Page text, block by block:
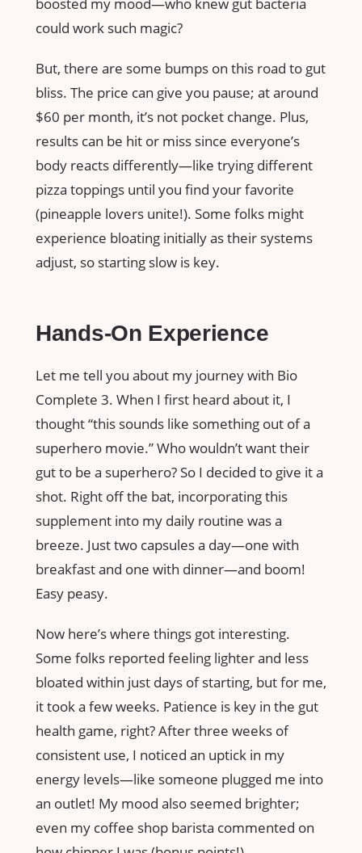
could work such magic?
But, there are some bumps on this road to gut
bliss. The price can give you pause; at around
$60 per month, it’s not pocket change. Plus,
results can be hit or miss since everyone’s
body reacts differently—like trying different
pizza toppings until you find your favorite
(pineapple lovers unite!). Some folks might
experience bloating initially as their systems
adjust, so starting slow is key.
Hands-On Experience
Let me tell you about my journey with Bio
Complete 3. When I first heard about it, I
thought “this sounds like something out of a
superhero movie.” Who wouldn’t want their
gut to be a superhero? So I decided to give it a
shot. Right off the bat, incorporating this
supplement into my daily routine was a
breeze. Just two capsules a day—one with
breakfast and one with dinner—and boom!
Easy peasy.
Now here’s where things got interesting.
Some folks reported feeling lighter and less
bloated within just days of starting, but for me,
it took a few weeks. Patience is key in the gut
health game, right? After three weeks of
consistent use, I noticed an uptick in my
energy levels—like someone plugged me into
an outlet! My mood also seemed brighter;
even my coffee shop barista commented on